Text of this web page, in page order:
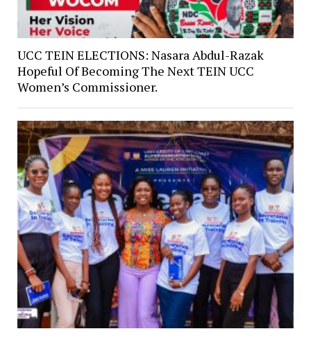
UCC TEIN ELECTIONS: Nasara Abdul-Razak
Hopeful Of Becoming The Next TEIN UCC
Women’s Commissioner.